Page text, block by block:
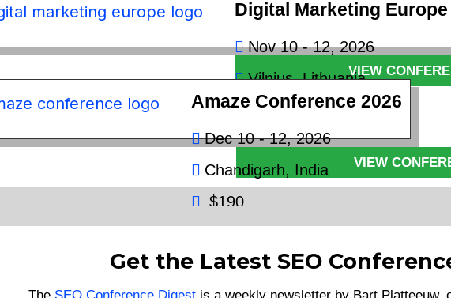
€400
VIEW
Digital Marketing
Nov 10 - 12, 2026
Vilnius, Lithuania
€600
VIEW
Amaze Conference 2026
Dec 10 - 12, 2026
Chandigarh, India
$190
VIEW CONFERENCE
Get the Latest SEO